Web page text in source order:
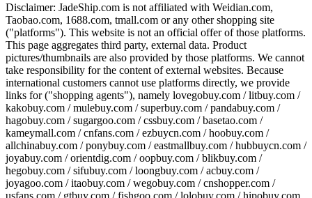
Disclaimer: JadeShip.com is not affiliated with Weidian.com,
Taobao.com, 1688.com, tmall.com or any other shopping site
("platforms"). This website is not an official offer of those platforms.
This page aggregates third party, external data. Product
pictures/thumbnails are also provided by those platforms. We cannot
take responsibility for the content of external websites. Because
international customers cannot use platforms directly, we provide
links for ("shopping agents"), namely lovegobuy.com / litbuy.com /
kakobuy.com / mulebuy.com / superbuy.com / pandabuy.com /
hagobuy.com / sugargoo.com / cssbuy.com / basetao.com /
kameymall.com / cnfans.com / ezbuycn.com / hoobuy.com /
allchinabuy.com / ponybuy.com / eastmallbuy.com / hubbuycn.com /
joyabuy.com / orientdig.com / oopbuy.com / blikbuy.com /
hegobuy.com / sifubuy.com / loongbuy.com / acbuy.com /
joyagoo.com / itaobuy.com / wegobuy.com / cnshopper.com /
usfans.com / gtbuy.com / fishgoo.com / lolobuy.com / hipobuy.com.